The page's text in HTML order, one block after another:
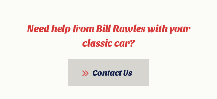
Need help from Bill Rawles with your
classic car?
Contact Us